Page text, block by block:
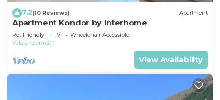
7.2(10 Reviews) Apartment
Apartment Kondor by Interhome
Pet Friendly TV
Wheelchair Accessible
Valais
Zermatt
View Availability